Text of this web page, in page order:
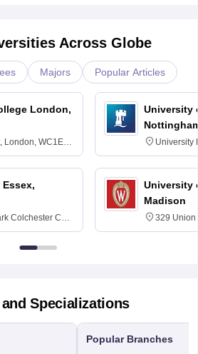
Across Globe
Majors Popular Articles
London,
London, WC1E
Colchester CO4
University
University
NG7 2RD
University
Madison
329 Union
Dayton
Specializations
Popular Branches